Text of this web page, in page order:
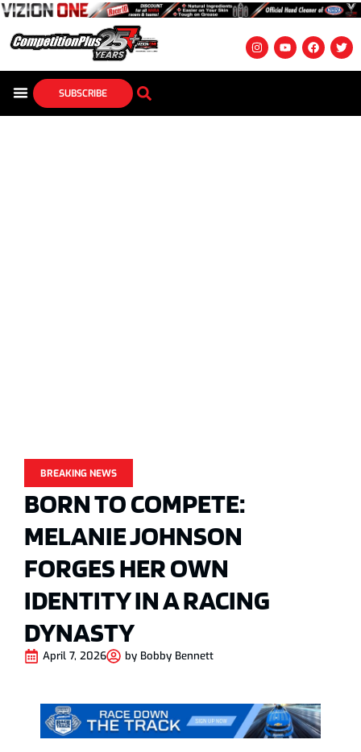
SUBSCRIBE
BREAKING NEWS
BORN TO COMPETE:
MELANIE JOHNSON
FORGES HER OWN
IDENTITY IN A RACING
DYNASTY
April 7, 2026 by Bobby Bennett